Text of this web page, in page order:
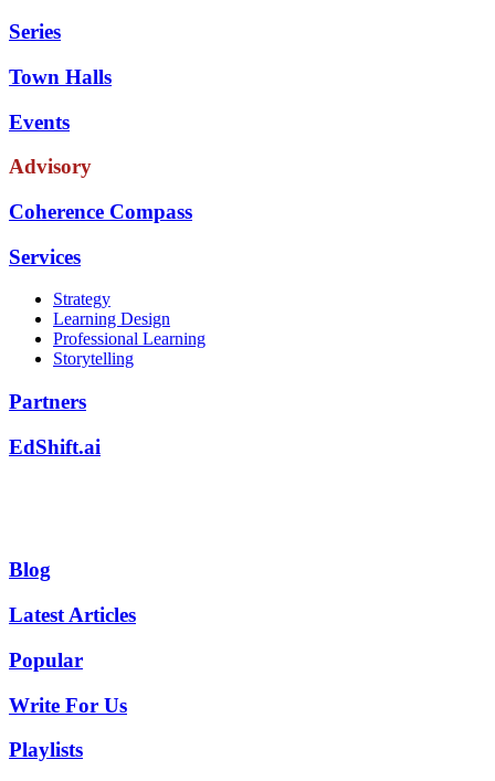
Series
Town Halls
Events
Advisory
Coherence Compass
Services
Strategy
Learning Design
Professional Learning
Storytelling
Partners
EdShift.ai
Blog
Latest Articles
Popular
Write For Us
Playlists